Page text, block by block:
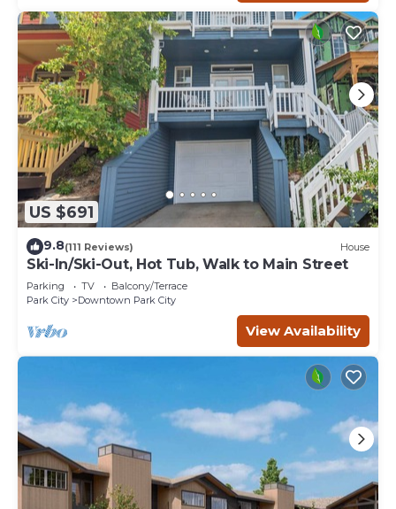
US $691
9.8(111 Reviews) House
Ski-In/Ski-Out, Hot Tub, Walk to Main Street
Parking TV
Balcony/Terrace
Park City
Downtown Park City
View Availability